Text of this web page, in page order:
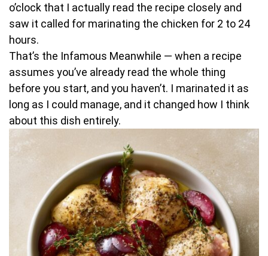
o’clock that I actually read the recipe closely and
saw it called for marinating the chicken for 2 to 24
hours.
That’s the Infamous Meanwhile — when a recipe
assumes you’ve already read the whole thing
before you start, and you haven’t. I marinated it as
long as I could manage, and it changed how I think
about this dish entirely.